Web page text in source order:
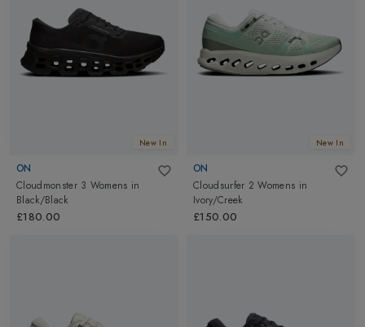
New In
ON
Cloudmonster 3 Womens in
Black/Black
£180.00
New In
ON
Cloudsurfer 2 Womens in
Ivory/Creek
£150.00